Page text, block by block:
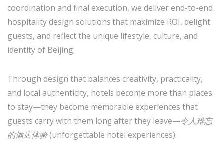
coordination and final execution, we deliver end-to-end
hospitality design solutions that maximize ROI, delight
guests, and reflect the unique lifestyle, culture, and
identity of Beijing.
Through design that balances creativity, practicality,
and local authenticity, hotels become more than places
to stay—they become memorable experiences that
guests carry with them long after they leave—令人难忘
的酒店体验(unforgettable hotel experiences).